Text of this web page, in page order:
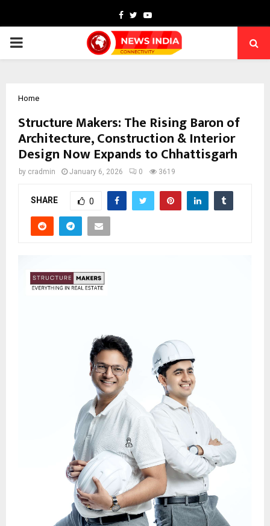
Facebook
TwitterYoutube
PRIMARY
Home
Structure Makers: The Rising Baron of
Architecture, Construction & Interior
Design Now Expands to Chhattisgarh
by cradmin January 6, 2026 0 3619
SHARE 0